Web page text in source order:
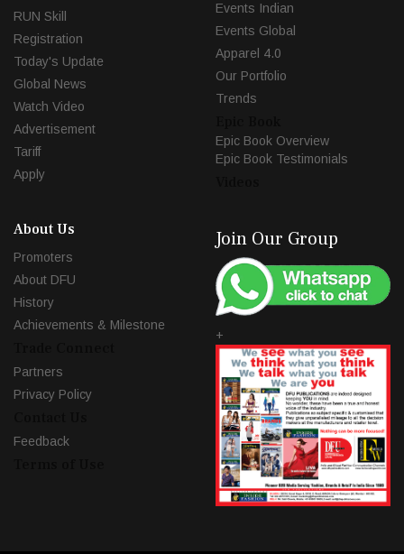
RUN Skill
Registration
Today's Update
Global News
Watch Video
Advertisement
Tariff
Apply
Events Indian
Events Global
Apparel 4.0
Our Portfolio
Trends
Epic Book Overview
Epic Book Testimonials
About Us
Promoters
About DFU
History
Achievements & Milestone
Partners
Privacy Policy
Feedback
Join Our Group
+